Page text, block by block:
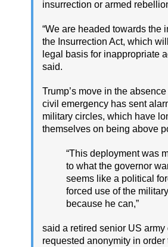
insurrection or armed
“We are headed towards the
the Insurrection Act, which
legal basis for inappropriate
said.
Trump’s move in the
civil emergency has sent
military circles, which have
themselves on being above
“This deployment was
to what the governor
seems like a political
forced use of the
because he can,”
said a retired senior US army
requested anonymity in order